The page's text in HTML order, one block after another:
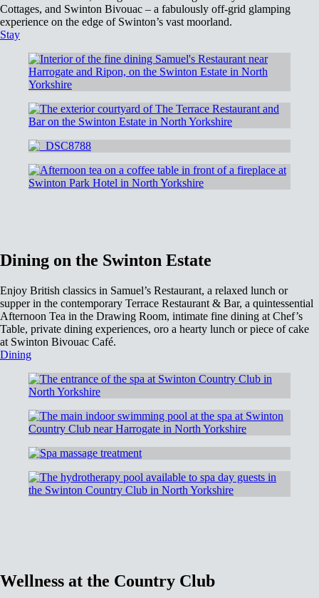
Cottages, and Swinton Bivouac – a fabulously off-grid glamping
experience on the edge of Swinton’s vast moorland.
Stay
Dining on the Swinton Estate
Enjoy British classics in Samuel’s Restaurant, a relaxed lunch or
supper in the contemporary Terrace Restaurant & Bar, a quintessential
Afternoon Tea in the Drawing Room, intimate fine dining at Chef’s
Table, private dining experiences, oro a hearty lunch or piece of cake
at Swinton Bivouac Café.
Dining
Wellness at the Country Club